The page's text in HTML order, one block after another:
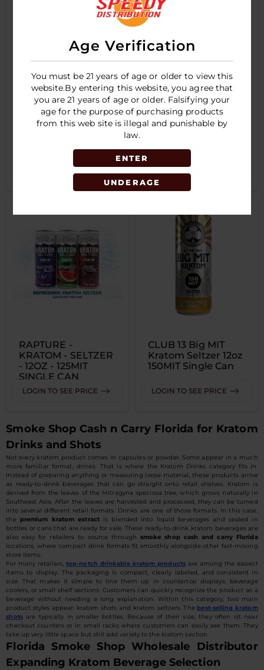
Age Verification
You must be 21 years of age or older to view this
website.By entering this website, you agree that
you are 21 years of age or older. Falsifying your
age for the purpose of purchasing products
from this web site is illegal and punishable by
law.
ENTER
UNDERAGE
RAPTURE -
CLUB 13 Kratom
RAPTURE -
KRATOM - SELTZER
- 12OZ - 125MIT
SINGLE CAN
LOGIN TO SEE PRICE
CLUB 13 Big MIT
Kratom Seltzer 12oz
150MIT Single Can
LOGIN TO SEE PRICE
Smoke Shop Cash n Carry Florida for Kratom
Drinks and Shots
Not every kratom product comes in capsules or powder. Some appear in a much
more familiar format, drinks. That is where the Kratom Drinks category fits in.
Instead of preparing anything or measuring loose material, these products arrive
as ready-to-drink beverages that can go straight onto retail shelves. Kratom is
derived from the leaves of the Mitragyna speciosa tree, which grows naturally in
Southeast Asia. After the leaves are harvested and processed, they can be turned
into several different retail formats. Drinks are one of those formats. In this case,
the premium kratom extractis blended into liquid beverages and sealed in
bottles or cans that are ready for sale. These ready-to-drink kratom beverages are
also easy for retailers to source through smoke shop cash and carry Florida
locations, where compact drink formats fit smoothly alongside other fast-moving
store items.
For many retailers, top-notch drinkable kratom productsare among the easiest
items to display. The packaging is compact, clearly labeled, and consistent in
size. That makes it simple to line them up in countertop displays, beverage
coolers, or small shelf sections. Customers can quickly recognize the product as a
beverage without needing a long explanation. Within this category, two main
product styles appear: kratom shots and kratom seltzers. The best-selling kratom
shotsare typically in smaller bottles. Because of their size, they often sit near
checkout counters or in small racks where customers can easily see them. They
take up very little space but still add variety to the kratom section.
Florida Smoke Shop Wholesale Distributor
Expanding Kratom Beverage Selection